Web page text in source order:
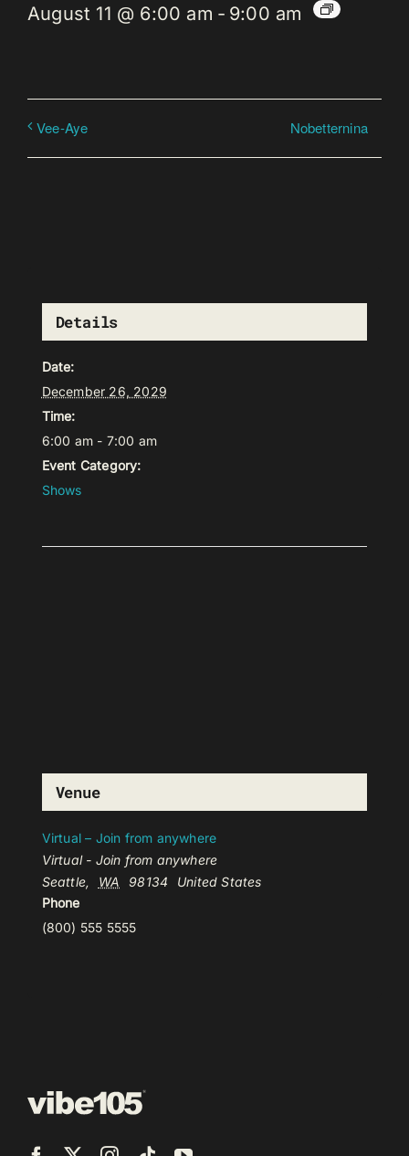
August 11 @ 6:00 am - 9:00 am
Vee-Aye Nobetternina
Details
Date:
December 26, 2029
Time:
6:00 am - 7:00 am
Event Category:
Shows
Venue
Virtual – Join from anywhere
Virtual - Join from anywhere
Seattle, WA 98134
United States
Phone
(800) 555 5555